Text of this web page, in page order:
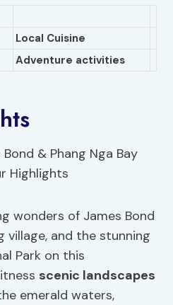
Local Cuisine
Adventure activities
wonders of James Bond
village, and the stunning
Park on this
scenic landscapes
emerald waters,